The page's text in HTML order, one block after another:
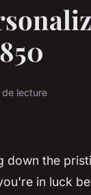
de lecture
down the
in luck